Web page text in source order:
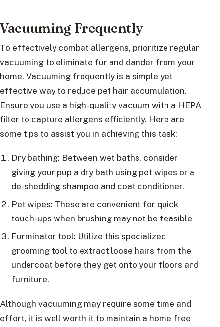
Vacuuming Frequently
To effectively combat allergens, prioritize regular
vacuuming to eliminate fur and dander from your
home. Vacuuming frequently is a simple yet
effective way to reduce pet hair accumulation.
Ensure you use a high-quality vacuum with a HEPA
filter to capture allergens efficiently. Here are
some tips to assist you in achieving this task:
Dry bathing: Between wet baths, consider
giving your pup a dry bath using pet wipes or a
de-shedding shampoo and coat conditioner.
Pet wipes: These are convenient for quick
touch-ups when brushing may not be feasible.
Furminator tool: Utilize this specialized
grooming tool to extract loose hairs from the
undercoat before they get onto your floors and
furniture.
Although vacuuming may require some time and
effort, it is well worth it to maintain a home free